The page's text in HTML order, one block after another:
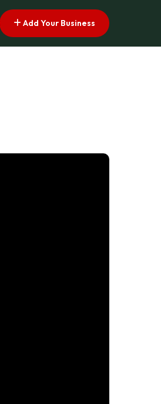
Add Your Business